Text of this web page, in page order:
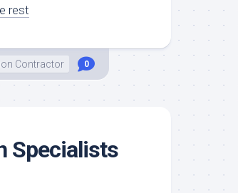
rest
Contractor 0
Specialists